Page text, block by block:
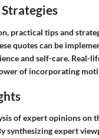
practical tips and
quotes can be
and self-care. Real-
of incorporating
of expert opinions on
synthesizing expert